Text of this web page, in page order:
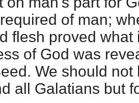
of man;
flesh proved what
of God was
We should not
all Galatians but